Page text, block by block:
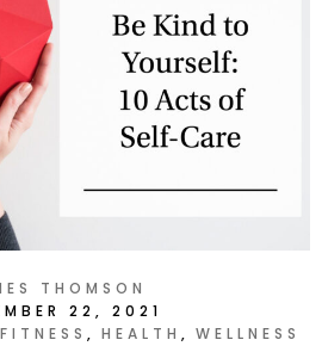
THOMSON
22, 2021
FITNESS HEALTH WELLNESS